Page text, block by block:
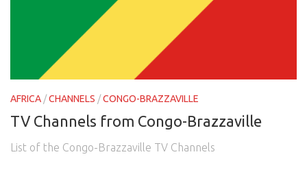
AFRICA /CHANNELS /CONGO-BRAZZAVILLE
TV Channels from Congo-Brazzaville
List of the Congo-Brazzaville TV Channels